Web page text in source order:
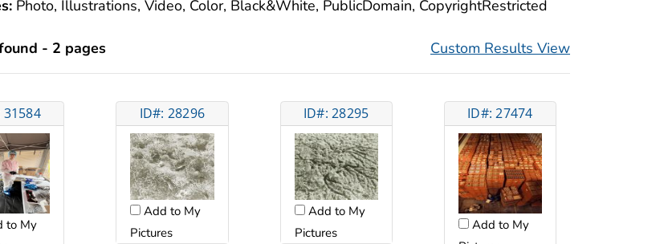
Photo, Illustrations, Video, Color, Black&White, PublicDomain, CopyrightRestricted
- 2 pages Custom Results View
31584
to My
ID#: 28296
Add to My
Pictures
ID#: 28295
Add to My
Pictures
ID#: 27474
Add to My